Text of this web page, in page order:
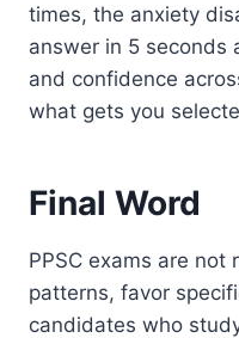
times, the anxiety
answer in 5 seconds
and confidence
what gets you
Final Word
PPSC exams are not
patterns, favor
candidates who